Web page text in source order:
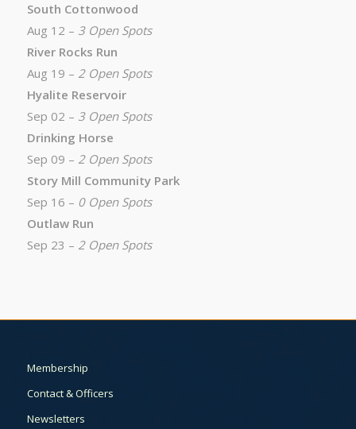
South Cottonwood
Aug 12 – 3 Open Spots
River Rocks Run
Aug 19 – 2 Open Spots
Hyalite Reservoir
Sep 02 – 3 Open Spots
Drinking Horse
Sep 09 – 2 Open Spots
Story Mill Community Park
Sep 16 – 0 Open Spots
Outlaw Run
Sep 23 – 2 Open Spots
Membership
Contact & Officers
Newsletters